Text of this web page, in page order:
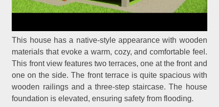
This house has a native-style appearance with wooden
materials that evoke a warm, cozy, and comfortable feel.
This front view features two terraces, one at the front and
one on the side. The front terrace is quite spacious with
wooden railings and a three-step staircase. The house
foundation is elevated, ensuring safety from flooding.